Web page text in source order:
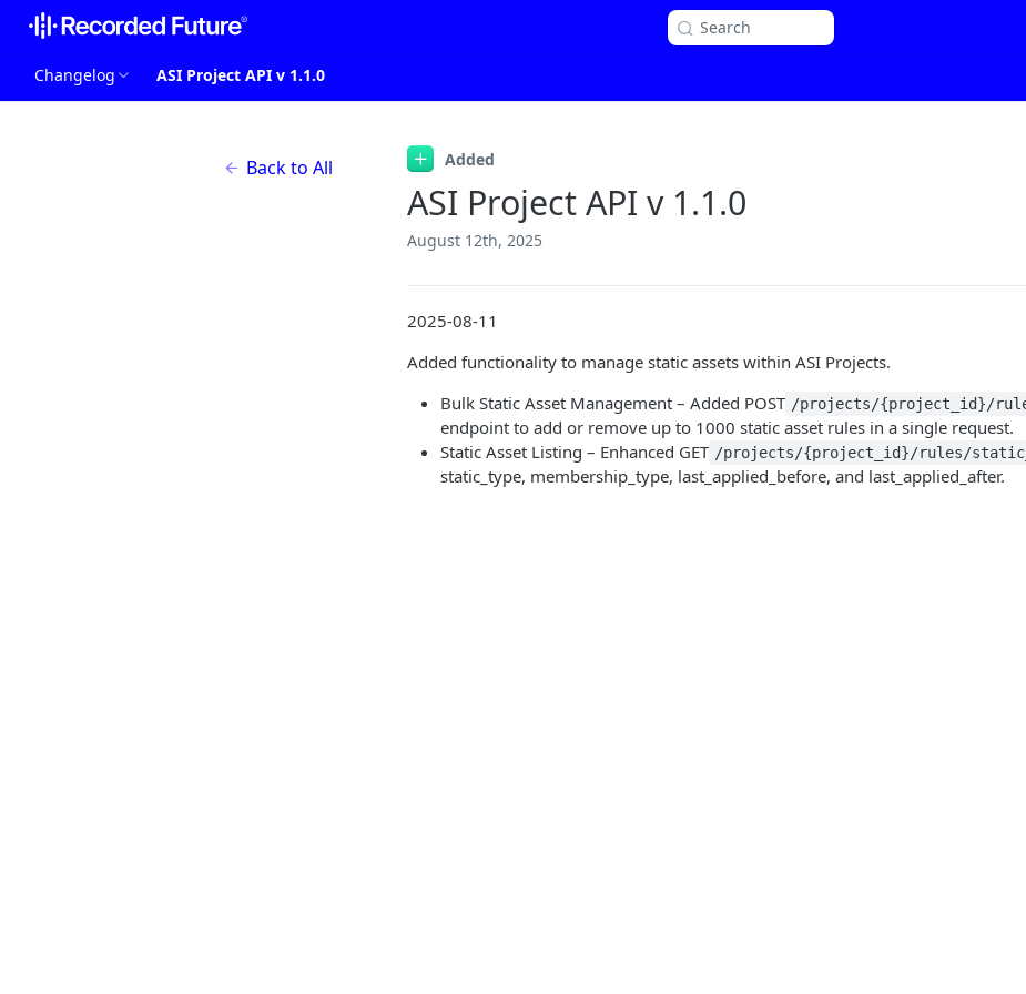
Search
Changelog ASI Project API v 1.1.0
Back to All Added
ASI Project API v 1.1.0
August 12th, 2025
2025-08-11
Added functionality to manage static assets within ASI Projects.
Bulk Static Asset Management – Added POST /projects/{project_id}/
endpoint to add or remove up to 1000 static asset rules in a single request.
Static Asset Listing – Enhanced GET /projects/{project_id}/rules/
static_type, membership_type, last_applied_before, and last_applied_after.